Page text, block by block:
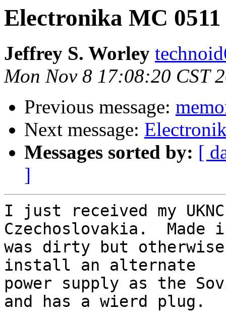
Electronika MC 0511
Jeffrey S. Worley
Mon Nov 8 17:08:20 CST
Previous message:
Next message:
Messages sorted by: [
]
I just received my
Czechoslovakia.  Made
was dirty but
install an alternate
power supply as the
and has a wierd plug.